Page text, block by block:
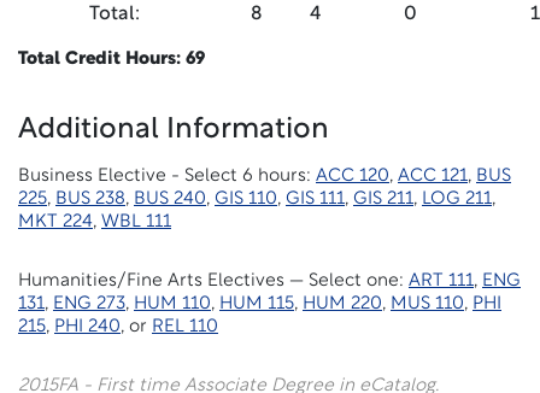
Total: 8 4 0
Total Credit Hours: 69
Additional Information
Business Elective - Select 6 hours: ACC 120, ACC 121, BUS
225, BUS 238, BUS 240, GIS 110, GIS 111, GIS 211, LOG 211,
MKT 224, WBL 111
Humanities/Fine Arts Electives — Select one: ART 111, ENG
131, ENG 273, HUM 110, HUM 115, HUM 220, MUS 110, PHI
215, PHI 240, or REL 110
2015FA - First time Associate Degree in eCatalog.